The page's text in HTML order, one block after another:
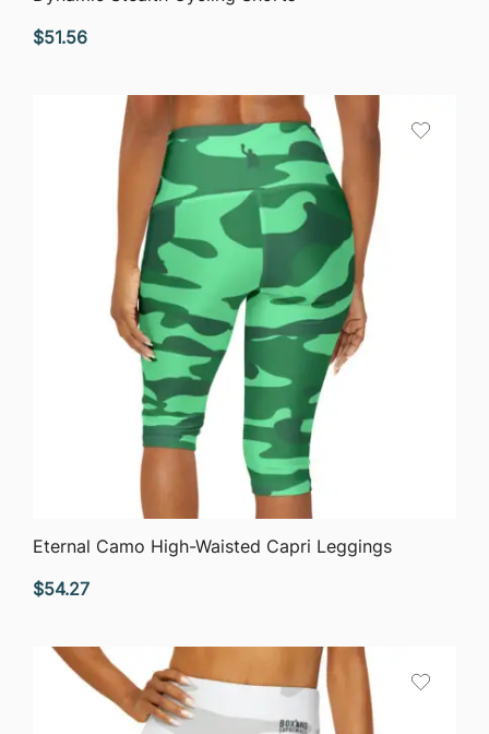
$51.56
QUICK VIEW
Eternal Camo High-Waisted Capri Leggings
$54.27